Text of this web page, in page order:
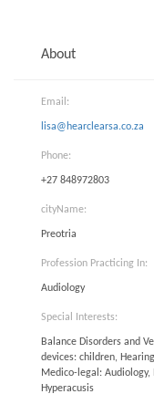
About
Email:
lisa@hearclearsa.co.za
Phone:
+27 848972803
cityName:
Preotria
Profession Practicing In:
Audiology
Special Interests:
Balance Disorders and
devices: children,
Medico-legal:
Hyperacusis